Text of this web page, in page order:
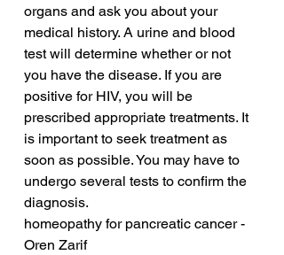
organs and ask you about your
medical history. A urine and blood
test will determine whether or not
you have the disease. If you are
positive for HIV, you will be
prescribed appropriate treatments. It
is important to seek treatment as
soon as possible. You may have to
undergo several tests to confirm the
diagnosis.
homeopathy for pancreatic cancer -
Oren Zarif